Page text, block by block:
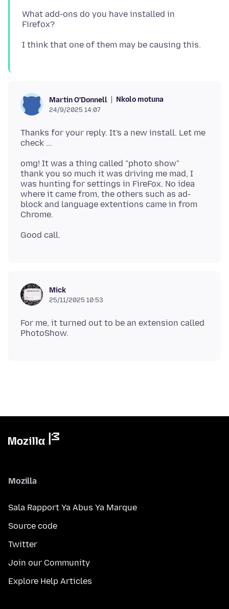
What add-ons do you have installed in
Martin O'Donnell Nkolo motuna
24/9/2025 14:07
Thanks for your reply. It's a new install. Let me
omg! It was a thing called "photo show"
thank you so much it was driving me mad, I
was hunting for settings in FireFox. No idea
where it came from, the others such as ad-
block and language extentions came in from
Mick
25/11/2025 10:53
For me, it turned out to be an extension called
Mozilla
Sala Rapport Ya Abus Ya Marque
Source code
Twitter
Join our Community
Explore Help Articles